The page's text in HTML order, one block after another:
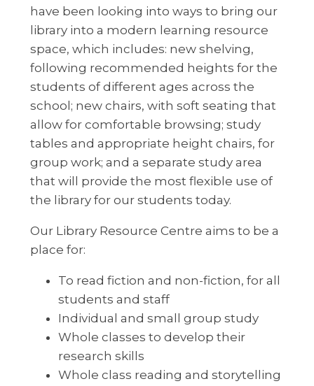
have been looking into ways to bring our
library into a modern learning resource
space, which includes: new shelving,
following recommended heights for the
students of different ages across the
school; new chairs, with soft seating that
allow for comfortable browsing; study
tables and appropriate height chairs, for
group work; and a separate study area
that will provide the most flexible use of
the library for our students today.
Our Library Resource Centre aims to be a
place for:
To read fiction and non-fiction, for all
students and staff
Individual and small group study
Whole classes to develop their
research skills
Whole class reading and storytelling